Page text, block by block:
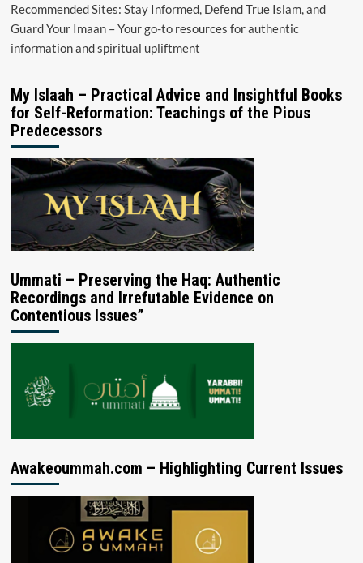
Recommended Sites: Stay Informed, Defend True Islam, and
Guard Your Imaan – Your go-to resources for authentic
information and spiritual upliftment
My Islaah – Practical Advice and Insightful Books
for Self-Reformation: Teachings of the Pious
Predecessors
Ummati – Preserving the Haq: Authentic
Recordings and Irrefutable Evidence on
Contentious Issues”
Awakeoummah.com – Highlighting Current Issues